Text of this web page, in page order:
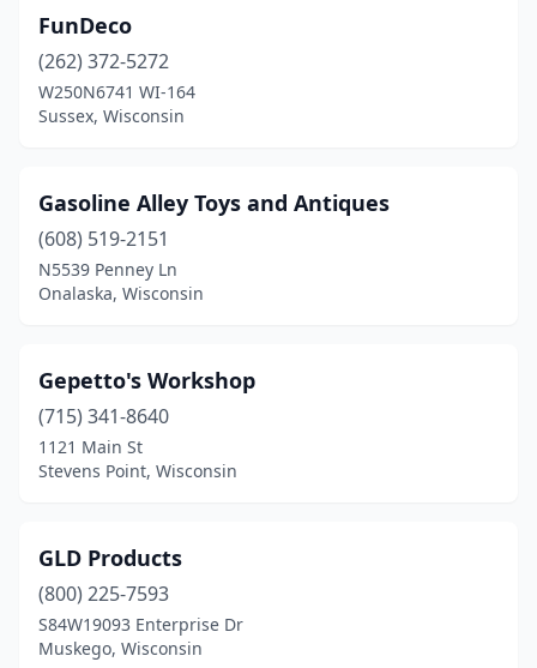
FunDeco
(262) 372-5272
W250N6741 WI-164
Sussex, Wisconsin
Gasoline Alley Toys and Antiques
(608) 519-2151
N5539 Penney Ln
Onalaska, Wisconsin
Gepetto's Workshop
(715) 341-8640
1121 Main St
Stevens Point, Wisconsin
GLD Products
(800) 225-7593
S84W19093 Enterprise Dr
Muskego, Wisconsin